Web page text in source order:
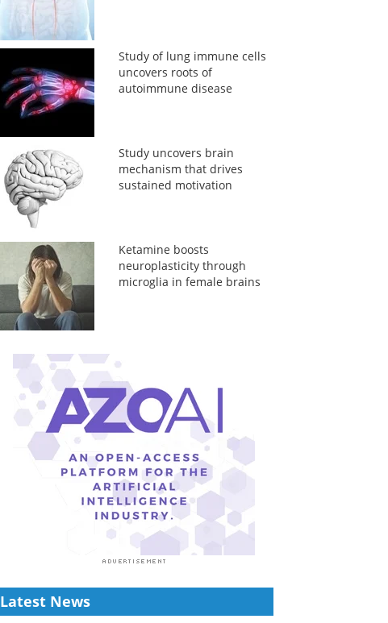
Study of lung immune cells
uncovers roots of
autoimmune disease
Study uncovers brain
mechanism that drives
sustained motivation
Ketamine boosts
neuroplasticity through
microglia in female brains
Latest News